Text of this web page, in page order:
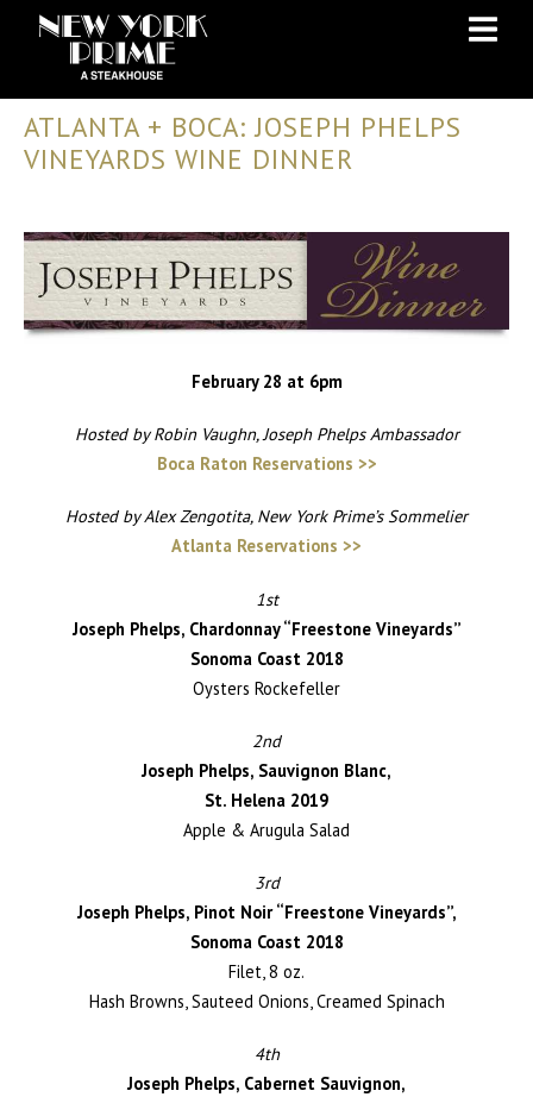
navigation
ATLANTA + BOCA: JOSEPH PHELPS
VINEYARDS WINE DINNER
February 28 at 6pm
Hosted by Robin Vaughn, Joseph Phelps Ambassador
Boca Raton Reservations >>
Hosted by Alex Zengotita, New York Prime’s Sommelier
Atlanta Reservations >>
1st
Joseph Phelps, Chardonnay “Freestone Vineyards”
Sonoma Coast 2018
Oysters Rockefeller
2nd
Joseph Phelps, Sauvignon Blanc,
St. Helena 2019
Apple & Arugula Salad
3rd
Joseph Phelps, Pinot Noir “Freestone Vineyards”,
Sonoma Coast 2018
Filet, 8 oz.
Hash Browns, Sauteed Onions, Creamed Spinach
4th
Joseph Phelps, Cabernet Sauvignon,